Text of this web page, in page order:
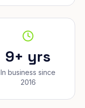
9+ yrs
In business since
2016